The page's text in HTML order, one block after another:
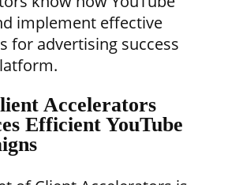
implement effective
for advertising success
Accelerators
Efficient YouTube